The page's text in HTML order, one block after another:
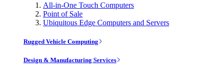
All-in-One Touch Computers
Point of Sale
Ubiquitous Edge Computers and Servers
Rugged Vehicle Computing
Design & Manufacturing Services